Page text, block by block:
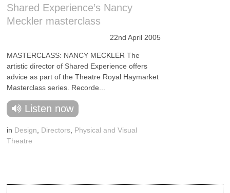
Shared Experience’s Nancy
Meckler masterclass
22nd April 2005
MASTERCLASS: NANCY MECKLER The
artistic director of Shared Experience offers
advice as part of the Theatre Royal Haymarket
Masterclass series. Recorde...
Listen now
in Design Directors Physical and Visual
Theatre